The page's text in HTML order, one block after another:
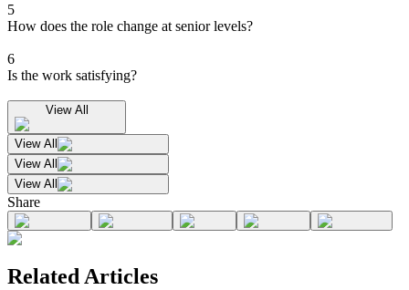
5
How does the role change at senior levels?
6
Is the work satisfying?
View All
View All
View All
View All
Share
Related Articles